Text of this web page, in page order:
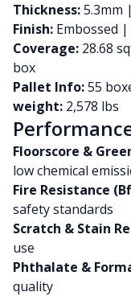
Thickness:5.3mm |
Finish: Embossed |
Coverage: 28.68
box
Pallet Info:55
weight: 2,578 lbs
Floorscore &
low chemical
Fire Resistance
safety standards
Scratch & Stain
use
Phthalate &
quality